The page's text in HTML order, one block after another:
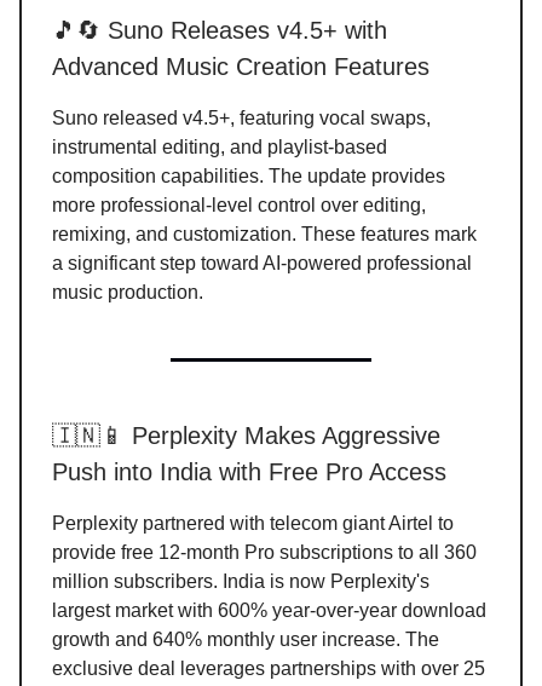
🎵🔄 Suno Releases v4.5+ with
Advanced Music Creation Features
Suno released v4.5+, featuring vocal swaps,
instrumental editing, and playlist-based
composition capabilities. The update provides
more professional-level control over editing,
remixing, and customization. These features mark
a significant step toward AI-powered professional
music production.
🇮🇳📱 Perplexity Makes Aggressive
Push into India with Free Pro Access
Perplexity partnered with telecom giant Airtel to
provide free 12-month Pro subscriptions to all 360
million subscribers. India is now Perplexity's
largest market with 600% year-over-year download
growth and 640% monthly user increase. The
exclusive deal leverages partnerships with over 25